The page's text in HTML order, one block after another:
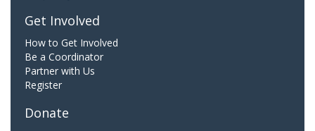
Get Involved
How to Get Involved
Be a Coordinator
Partner with Us
Register
Donate